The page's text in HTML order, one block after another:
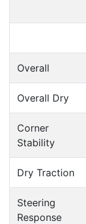
Overall
Overall Dry
Corner
Stability
Dry Traction
Steering
Response